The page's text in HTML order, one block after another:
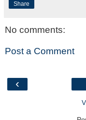
Share
No comments:
Post a Comment
‹